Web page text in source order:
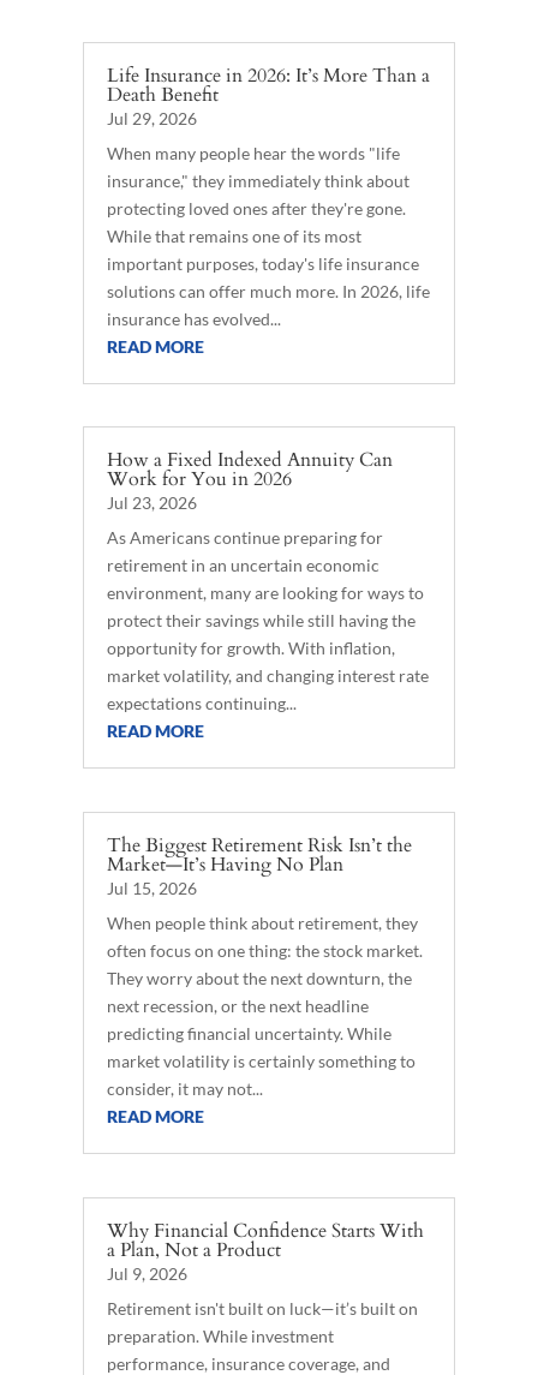
Life Insurance in 2026: It’s More Than a
Death Benefit
Jul 29, 2026
When many people hear the words "life
insurance," they immediately think about
protecting loved ones after they're gone.
While that remains one of its most
important purposes, today's life insurance
solutions can offer much more. In 2026, life
insurance has evolved...
READ MORE
How a Fixed Indexed Annuity Can
Work for You in 2026
Jul 23, 2026
As Americans continue preparing for
retirement in an uncertain economic
environment, many are looking for ways to
protect their savings while still having the
opportunity for growth. With inflation,
market volatility, and changing interest rate
expectations continuing...
READ MORE
The Biggest Retirement Risk Isn’t the
Market—It’s Having No Plan
Jul 15, 2026
When people think about retirement, they
often focus on one thing: the stock market.
They worry about the next downturn, the
next recession, or the next headline
predicting financial uncertainty. While
market volatility is certainly something to
consider, it may not...
READ MORE
Why Financial Confidence Starts With
a Plan, Not a Product
Jul 9, 2026
Retirement isn't built on luck—it’s built on
preparation. While investment
performance, insurance coverage, and